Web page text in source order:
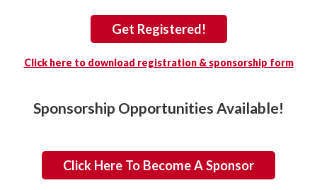
Get Registered!
Click here to download registration & sponsorship form
Sponsorship Opportunities Available!
Click Here To Become A Sponsor